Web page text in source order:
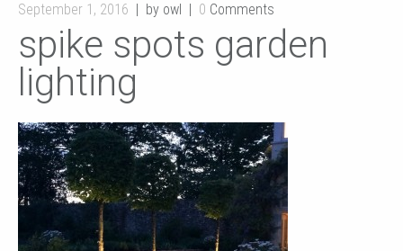
September 1, 2016 by owl 0 Comments
spike spots garden
lighting